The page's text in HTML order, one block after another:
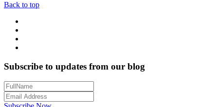
Back to top
Subscribe to updates from our blog